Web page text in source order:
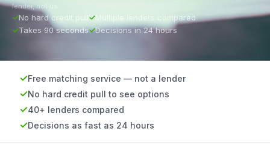
lender, not us.
No hard credit pull
Multiple lenders compared
Takes 90 seconds
Decisions in 24 hours
Free matching service — not a lender
No hard credit pull to see options
40+ lenders compared
Decisions as fast as 24 hours